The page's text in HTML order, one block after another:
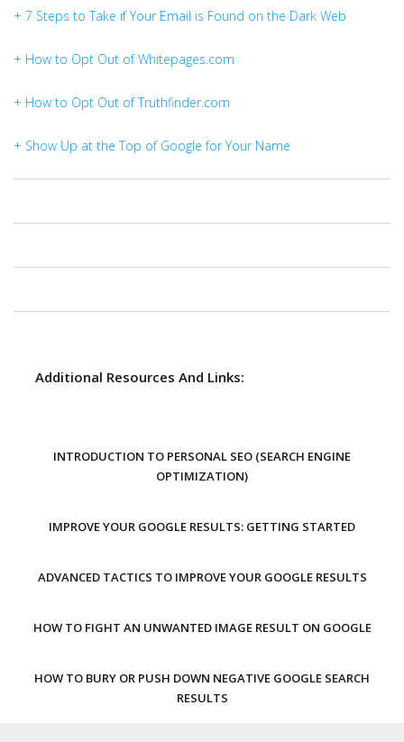
+ 7 Steps to Take if Your Email is Found on the Dark Web
+ How to Opt Out of Whitepages.com
+ How to Opt Out of Truthfinder.com
+ Show Up at the Top of Google for Your Name
Additional Resources And Links:
INTRODUCTION TO PERSONAL SEO (SEARCH ENGINE
OPTIMIZATION)
IMPROVE YOUR GOOGLE RESULTS: GETTING STARTED
ADVANCED TACTICS TO IMPROVE YOUR GOOGLE RESULTS
HOW TO FIGHT AN UNWANTED IMAGE RESULT ON GOOGLE
HOW TO BURY OR PUSH DOWN NEGATIVE GOOGLE SEARCH
RESULTS